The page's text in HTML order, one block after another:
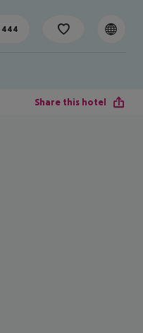
444
Share this hotel